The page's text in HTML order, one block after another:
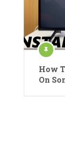
How
On